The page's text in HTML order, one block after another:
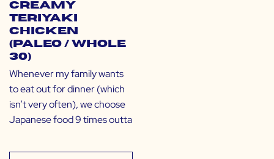
Creamy
Teriyaki
Chicken
(Paleo / Whole
30)
Whenever my family wants
to eat out for dinner (which
isn’t very often), we choose
Japanese food 9 times outta